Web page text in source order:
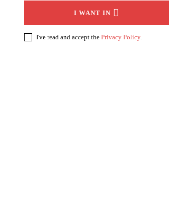
I WANT IN
I've read and accept the Privacy Policy.